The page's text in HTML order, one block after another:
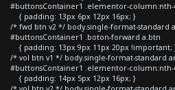
#buttonsContainer1 .elementor-column:nth-
{ padding: 13px 6px 12px 16px; }
/* fwd btn v2 */ body.single-format-standard
#buttonsContainer1 .boton-forward a.btn
{ padding: 13px 9px 11px 20px !important;
/* vol btn v1 */ body.single-format-standard
#buttonsContainer1 .elementor-column:nth-
{ padding: 14px 5px 12px 16px; }